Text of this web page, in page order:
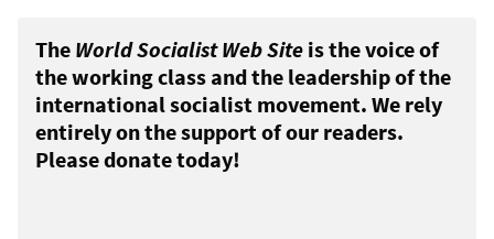
The World Socialist Web Site is the voice of
the working class and the leadership of the
international socialist movement. We rely
entirely on the support of our readers.
Please donate today!